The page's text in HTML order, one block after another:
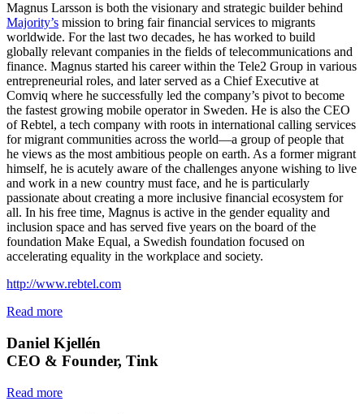
Magnus Larsson is both the visionary and strategic builder behind
Majority’s mission to bring fair financial services to migrants
worldwide. For the last two decades, he has worked to build
globally relevant companies in the fields of telecommunications and
finance. Magnus started his career within the Tele2 Group in various
entrepreneurial roles, and later served as a Chief Executive at
Comviq where he successfully led the company’s pivot to become
the fastest growing mobile operator in Sweden. He is also the CEO
of Rebtel, a tech company with roots in international calling services
for migrant communities across the world—a group of people that
he views as the most ambitious people on earth. As a former migrant
himself, he is acutely aware of the challenges anyone wishing to live
and work in a new country must face, and he is particularly
passionate about creating a more inclusive financial ecosystem for
all. In his free time, Magnus is active in the gender equality and
inclusion space and has served five years on the board of the
foundation Make Equal, a Swedish foundation focused on
accelerating equality in the workplace and society.
http://www.rebtel.com
Read more
Daniel Kjellén
CEO & Founder, Tink
Read more